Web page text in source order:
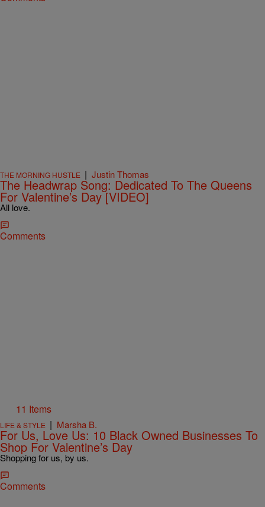
THE MORNING HUSTLE | Justin Thomas
The Headwrap Song: Dedicated To The Queens
For Valentine’s Day [VIDEO]
All love.
Comments
11 Items
LIFE & STYLE | Marsha B.
For Us, Love Us: 10 Black Owned Businesses To
Shop For Valentine’s Day
Shopping for us, by us.
Comments